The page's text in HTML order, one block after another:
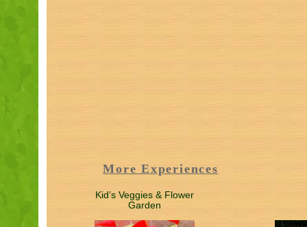
More Experiences
Kid’s Veggies & Flower
Garden